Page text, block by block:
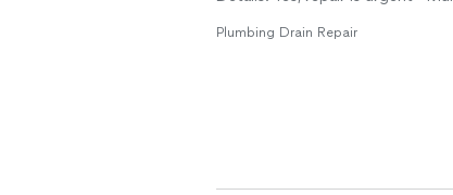
Plumbing Drain Repair